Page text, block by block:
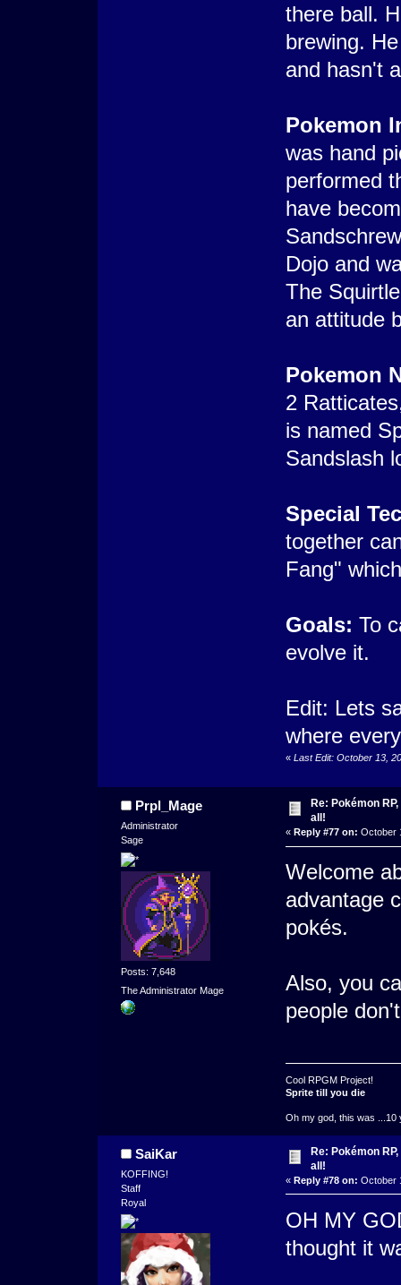
there ball.
brewing.
and hasn't
Pokemon
was hand
performed
have
Dojo and
The
an attitude
Pokemon
2
is named
Sandslash
Special
together
Fang"
Goals: To
evolve it.
Edit: Lets
where
« Last Edit: October 13,
Prpl_Mage
Administrator
Sage
Posts: 7,648
The Administrator Mage
Re: Pokémon
all!
« Reply #77 on: October
Welcome
advantage
pokés.
Also, you
people
Cool RPGM Project!
Sprite till you die
Oh my god, this was ...10
SaiKar
KOFFING!
Staff
Royal
Re: Pokémon
all!
« Reply #78 on: October
OH MY
thought it